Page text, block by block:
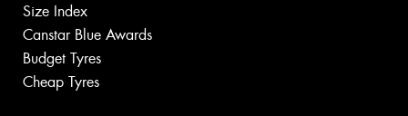
Size Index
Canstar Blue Awards
Budget Tyres
Cheap Tyres